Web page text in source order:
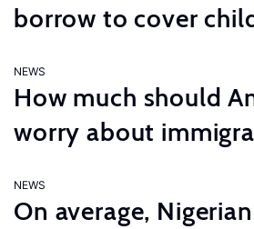
borrow to cover
NEWS
How much should
worry about
NEWS
On average,